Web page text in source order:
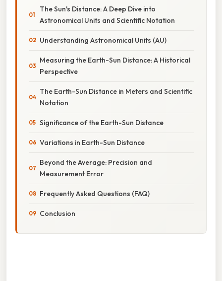
The Sun's Distance: A Deep Dive into
Astronomical Units and Scientific Notation
Understanding Astronomical Units (AU)
Measuring the Earth-Sun Distance: A Historical
Perspective
The Earth-Sun Distance in Meters and Scientific
Notation
Significance of the Earth-Sun Distance
Variations in Earth-Sun Distance
Beyond the Average: Precision and
Measurement Error
Frequently Asked Questions (FAQ)
Conclusion